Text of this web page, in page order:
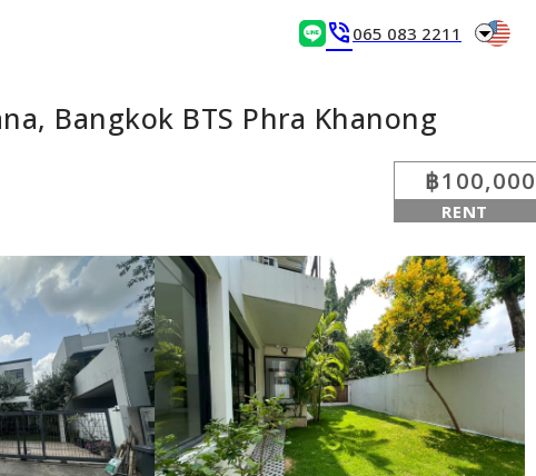
phone_in_talk 065 083 2211 arrow_drop_down
Bangkok BTS Phra Khanong
฿100,000
RENT